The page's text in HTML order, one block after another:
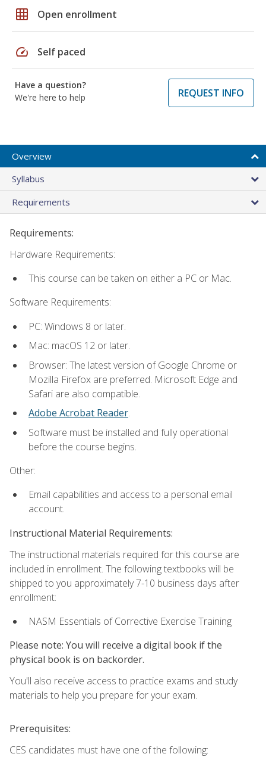
grid_on Open enrollment
speed Self paced
Have a question?
We're here to help
REQUEST INFO
Overview
Syllabus
Requirements
Requirements:
Hardware Requirements:
This course can be taken on either a PC or Mac.
Software Requirements:
PC: Windows 8 or later.
Mac: macOS 12 or later.
Browser: The latest version of Google Chrome or
Mozilla Firefox are preferred. Microsoft Edge and
Safari are also compatible.
Adobe Acrobat Reader.
Software must be installed and fully operational
before the course begins.
Other:
Email capabilities and access to a personal email
account.
Instructional Material Requirements:
The instructional materials required for this course are
included in enrollment. The following textbooks will be
shipped to you approximately 7-10 business days after
enrollment:
NASM Essentials of Corrective Exercise Training
Please note: You will receive a digital book if the
physical book is on backorder.
You'll also receive access to practice exams and study
materials to help you prepare for your exam.
Prerequisites:
CES candidates must have one of the following: